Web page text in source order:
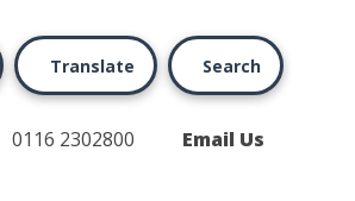
Translate Search
0116 2302800 Email Us